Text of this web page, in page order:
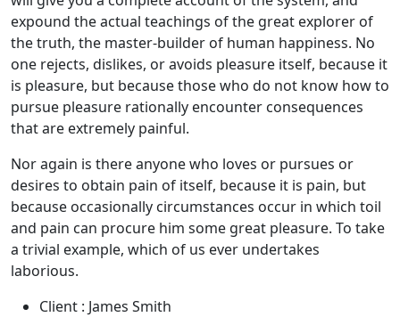
expound the actual teachings of the great explorer of
the truth, the master-builder of human happiness. No
one rejects, dislikes, or avoids pleasure itself, because it
is pleasure, but because those who do not know how to
pursue pleasure rationally encounter consequences
that are extremely painful.
Nor again is there anyone who loves or pursues or
desires to obtain pain of itself, because it is pain, but
because occasionally circumstances occur in which toil
and pain can procure him some great pleasure. To take
a trivial example, which of us ever undertakes
laborious.
Client : James Smith